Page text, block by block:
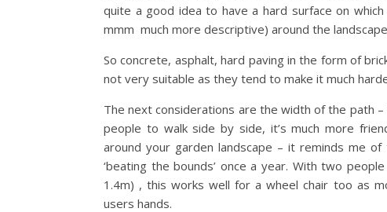
quite a good idea to have a hard surface on
mmm much more descriptive) around the
So concrete, asphalt, hard paving in the form of
not very suitable as they tend to make it much
The next considerations are the width of the path
people to walk side by side, it’s much more
around your garden landscape – it reminds me
‘beating the bounds’ once a year. With two
1.4m) , this works well for a wheel chair too as
users hands.